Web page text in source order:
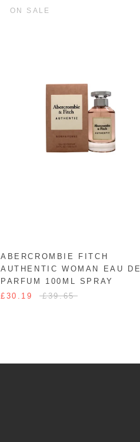
ON SALE
ABERCROMBIE FITCH
AUTHENTIC WOMAN EAU DE
PARFUM 100ML SPRAY
£30.19
£39.65